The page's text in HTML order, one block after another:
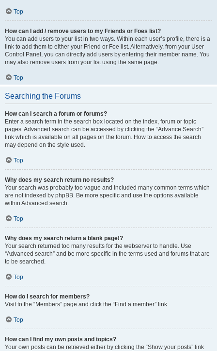
Top
How can I add / remove users to my Friends or Foes list?
You can add users to your list in two ways. Within each user’s profile, there is a
link to add them to either your Friend or Foe list. Alternatively, from your User
Control Panel, you can directly add users by entering their member name. You
may also remove users from your list using the same page.
Top
Searching the Forums
How can I search a forum or forums?
Enter a search term in the search box located on the index, forum or topic
pages. Advanced search can be accessed by clicking the “Advance Search”
link which is available on all pages on the forum. How to access the search
may depend on the style used.
Top
Why does my search return no results?
Your search was probably too vague and included many common terms which
are not indexed by phpBB. Be more specific and use the options available
within Advanced search.
Top
Why does my search return a blank page!?
Your search returned too many results for the webserver to handle. Use
“Advanced search” and be more specific in the terms used and forums that are
to be searched.
Top
How do I search for members?
Visit to the “Members” page and click the “Find a member” link.
Top
How can I find my own posts and topics?
Your own posts can be retrieved either by clicking the “Show your posts” link